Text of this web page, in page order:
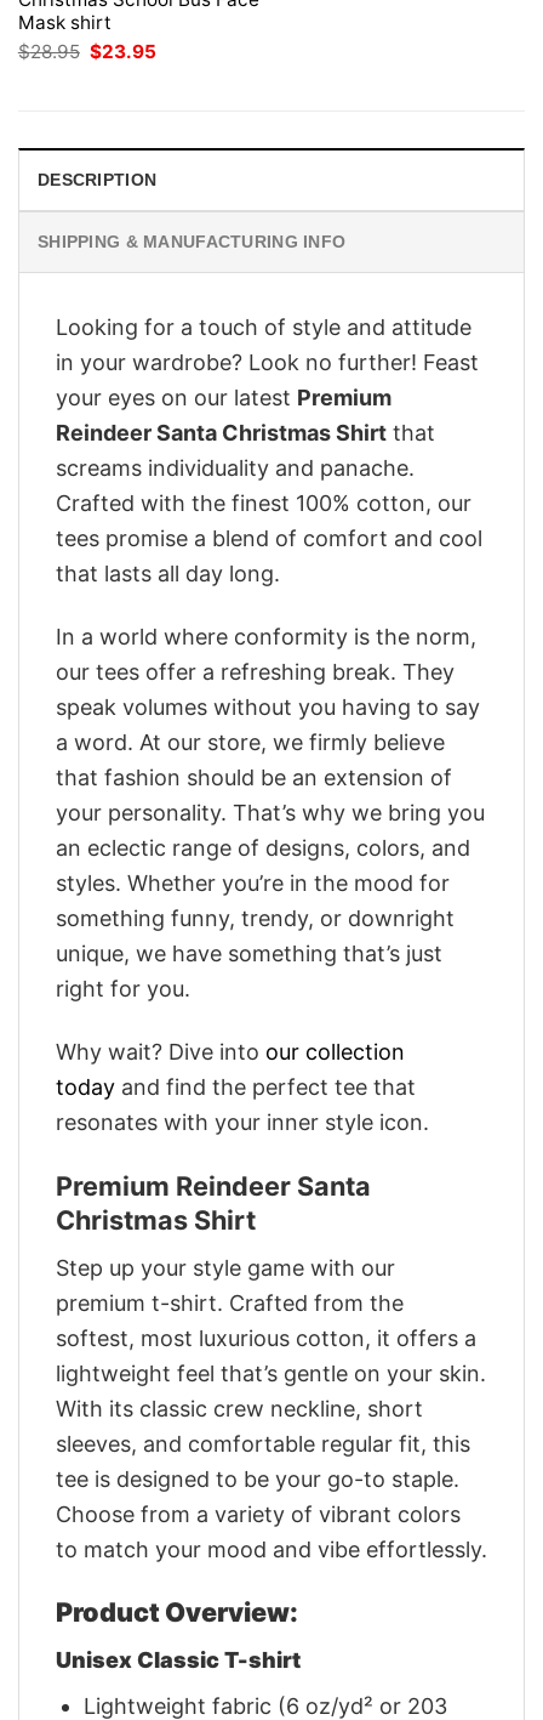
Mask shirt
$28.95 Original
price
$23.95
DESCRIPTION
SHIPPING & MANUFACTURING INFO
Looking for a touch of style and attitude
in your wardrobe? Look no further! Feast
your eyes on our latest Premium
Reindeer Santa Christmas Shirt that
screams individuality and panache.
Crafted with the finest 100% cotton, our
tees promise a blend of comfort and cool
that lasts all day long.
In a world where conformity is the norm,
our tees offer a refreshing break. They
speak volumes without you having to say
a word. At our store, we firmly believe
that fashion should be an extension of
your personality. That’s why we bring you
an eclectic range of designs, colors, and
styles. Whether you’re in the mood for
something funny, trendy, or downright
unique, we have something that’s just
right for you.
Why wait? Dive into our collection
today and find the perfect tee that
resonates with your inner style icon.
Premium Reindeer Santa
Christmas Shirt
Step up your style game with our
premium t-shirt. Crafted from the
softest, most luxurious cotton, it offers a
lightweight feel that’s gentle on your skin.
With its classic crew neckline, short
sleeves, and comfortable regular fit, this
tee is designed to be your go-to staple.
Choose from a variety of vibrant colors
to match your mood and vibe effortlessly.
Product Overview:
Unisex Classic T-shirt
Lightweight fabric (6 oz/yd² or 203